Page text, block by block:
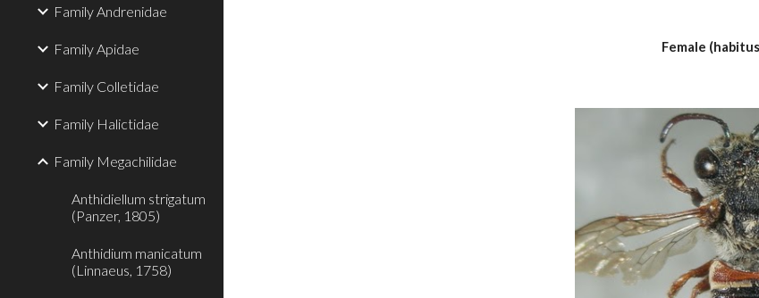
Family Andrenidae
Family Apidae
Family Colletidae
Family Halictidae
Family Megachilidae
Anthidiellum strigatum
(Panzer, 1805)
Anthidium manicatum
(Linnaeus, 1758)
Female